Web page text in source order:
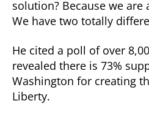
solution? Because we are
We have two totally
He cited a poll of over
revealed there is 73%
Washington for creating
Liberty.